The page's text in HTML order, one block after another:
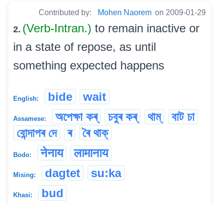
Contributed by: Mohen Naorem on 2009-01-29
2. (Verb-Intran.) to remain inactive or
in a state of repose, as until
something expected happens
English: bide wait
Assamese: অপেক্ষা কৰ্ চবুৰ কৰ্ থাম্
বাট চা
বোন্দাপৰ দে
ৰ ৰৈ থাক্
Bodo: नेनाय लामानाय
Mising: dagtet su:ka
Khasi: bud